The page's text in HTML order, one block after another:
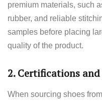
premium materials, such
rubber, and reliable
samples before placing
quality of the product.
2.Certifications
When sourcing shoes